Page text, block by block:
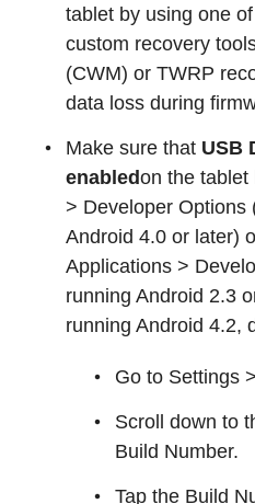
tablet by using one
custom recovery
(CWM) or TWRP
data loss during
Make sure that USB
enabledon the tablet
> Developer Options
Android 4.0 or later)
Applications >
running Android 2.3
running Android 4.2,
Go to Settings
Scroll down to
Build Number.
Tap the Build